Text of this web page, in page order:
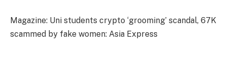
Magazine: Uni students crypto ‘grooming’ scandal, 67K
scammed by fake women: Asia Express